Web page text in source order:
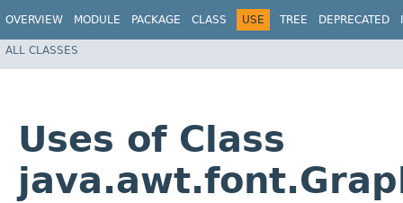
OVERVIEW MODULE PACKAGE CLASS USE TREE DEPRECATED
ALL CLASSES
Uses of Class